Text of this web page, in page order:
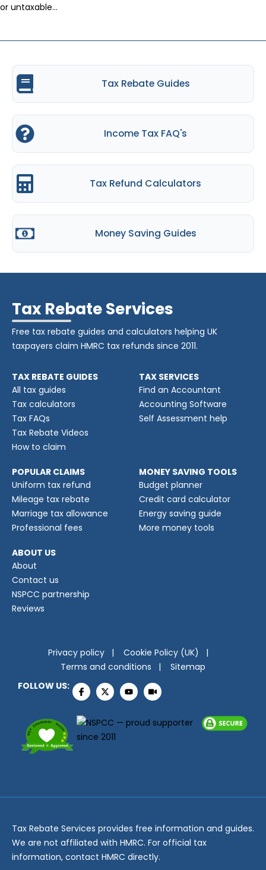
or untaxable…
Tax Rebate Guides
Income Tax FAQ's
Tax Refund Calculators
Money Saving Guides
Tax Rebate Services
Free tax rebate guides and calculators helping UK
taxpayers claim HMRC tax refunds since 2011.
TAX REBATE GUIDES
All tax guides
Tax calculators
Tax FAQs
Tax Rebate Videos
How to claim
TAX SERVICES
Find an Accountant
Accounting Software
Self Assessment help
POPULAR CLAIMS
Uniform tax refund
Mileage tax rebate
Marriage tax allowance
Professional fees
MONEY SAVING TOOLS
Budget planner
Credit card calculator
Energy saving guide
More money tools
ABOUT US
About
Contact us
NSPCC partnership
Reviews
Privacy policy
Cookie Policy (UK)
Terms and conditions
Sitemap
FOLLOW US:
Tax Rebate Services provides free information and guides.
We are not affiliated with HMRC. For official tax
information, contact HMRC directly.